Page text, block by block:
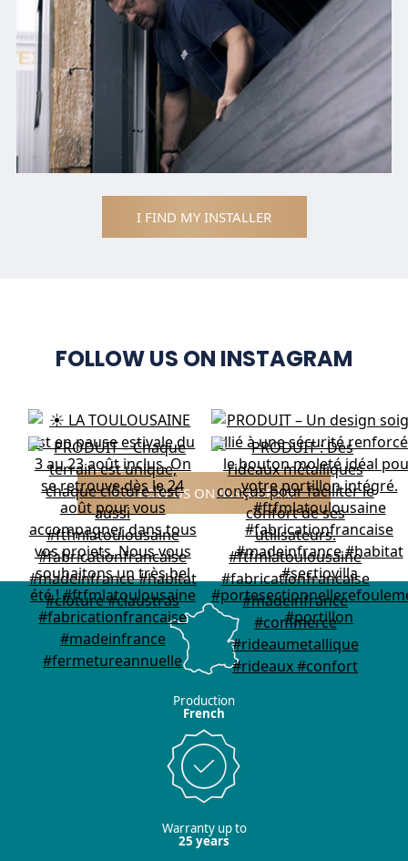
I FIND MY INSTALLER
FOLLOW US ON INSTAGRAM
FOLLOW US ON INSTAGRAM
Production
French
Warranty up to
25 years